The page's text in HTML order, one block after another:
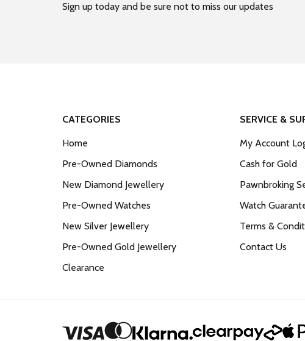
Sign up today and be sure not to miss our updates
CATEGORIES
Home
Pre-Owned Diamonds
New Diamond Jewellery
Pre-Owned Watches
New Silver Jewellery
Pre-Owned Gold Jewellery
Clearance
SERVICE &
My Account
Cash for Gold
Pawnbroking
Watch
Terms &
Contact Us